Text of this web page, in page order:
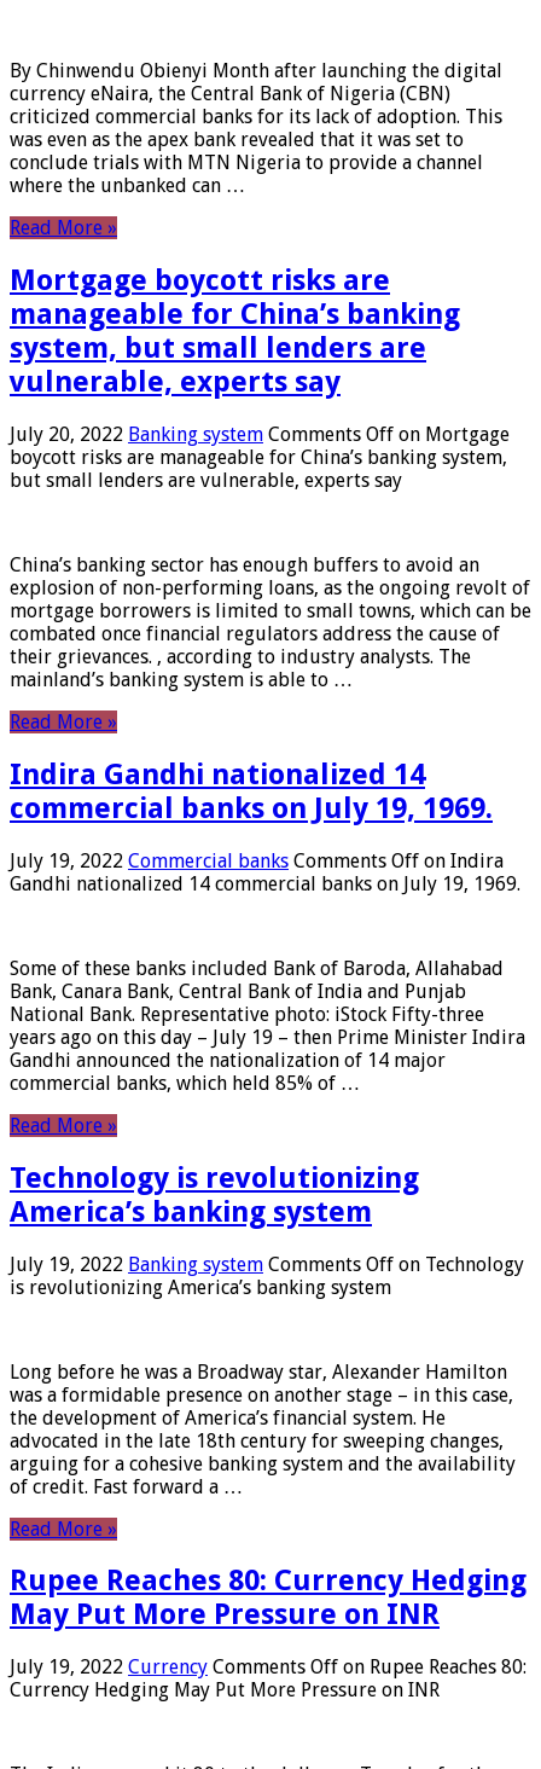
By Chinwendu Obienyi Month after launching the digital
currency eNaira, the Central Bank of Nigeria (CBN)
criticized commercial banks for its lack of adoption. This
was even as the apex bank revealed that it was set to
conclude trials with MTN Nigeria to provide a channel
where the unbanked can …
Read More »
Mortgage boycott risks are
manageable for China’s banking
system, but small lenders are
vulnerable, experts say
July 20, 2022 Banking system Comments Off on Mortgage
boycott risks are manageable for China’s banking system,
but small lenders are vulnerable, experts say
China’s banking sector has enough buffers to avoid an
explosion of non-performing loans, as the ongoing revolt of
mortgage borrowers is limited to small towns, which can be
combated once financial regulators address the cause of
their grievances. , according to industry analysts. The
mainland’s banking system is able to …
Read More »
Indira Gandhi nationalized 14
commercial banks on July 19, 1969.
July 19, 2022 Commercial banks Comments Off on Indira
Gandhi nationalized 14 commercial banks on July 19, 1969.
Some of these banks included Bank of Baroda, Allahabad
Bank, Canara Bank, Central Bank of India and Punjab
National Bank. Representative photo: iStock Fifty-three
years ago on this day – July 19 – then Prime Minister Indira
Gandhi announced the nationalization of 14 major
commercial banks, which held 85% of …
Read More »
Technology is revolutionizing
America’s banking system
July 19, 2022 Banking system Comments Off on Technology
is revolutionizing America’s banking system
Long before he was a Broadway star, Alexander Hamilton
was a formidable presence on another stage – in this case,
the development of America’s financial system. He
advocated in the late 18th century for sweeping changes,
arguing for a cohesive banking system and the availability
of credit. Fast forward a …
Read More »
Rupee Reaches 80: Currency Hedging
May Put More Pressure on INR
July 19, 2022 Currency Comments Off on Rupee Reaches 80:
Currency Hedging May Put More Pressure on INR